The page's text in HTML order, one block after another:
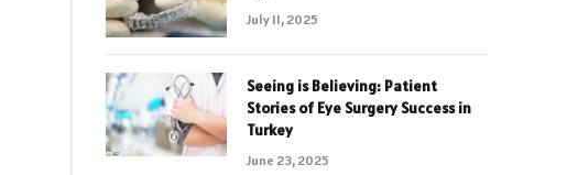
July 11, 2025
Seeing is Believing: Patient
Stories of Eye Surgery Success in
Turkey
June 23, 2025